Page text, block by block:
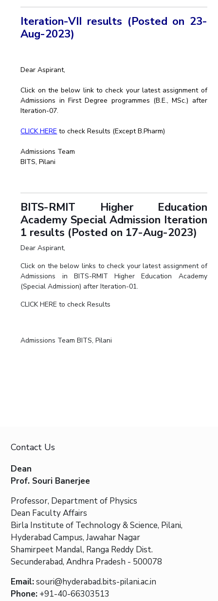
Iteration-VII results (Posted on 23-
Aug-2023)
Dear Aspirant,
Click on the below link to check your latest assignment of
Admissions in First Degree programmes (B.E., MSc.) after
Iteration-07.
CLICK HERE to check Results (Except B.Pharm)
Admissions Team
BITS, Pilani
BITS-RMIT Higher Education
Academy Special Admission Iteration
1 results (Posted on 17-Aug-2023)
Dear Aspirant,
Click on the below links to check your latest assignment of
Admissions in BITS-RMIT Higher Education Academy
(Special Admission) after Iteration-01.
CLICK HERE to check Results
Admissions Team BITS, Pilani
Contact Us
Dean
Prof. Souri Banerjee
Professor, Department of Physics
Dean Faculty Affairs
Birla Institute of Technology & Science, Pilani,
Hyderabad Campus, Jawahar Nagar
Shamirpeet Mandal, Ranga Reddy Dist.
Secunderabad, Andhra Pradesh - 500078
Email:souri@hyderabad.bits-pilani.ac.in
Phone: +91-40-66303513